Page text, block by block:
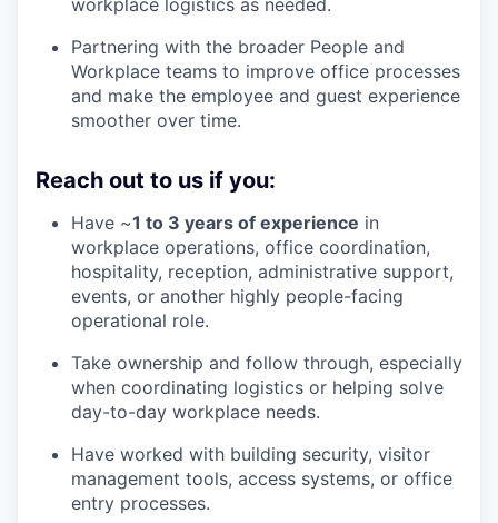
workplace logistics as needed.
Partnering with the broader People and
Workplace teams to improve office processes
and make the employee and guest experience
smoother over time.
Reach out to us if you:
Have ~1 to 3 years of experience in
workplace operations, office coordination,
hospitality, reception, administrative support,
events, or another highly people-facing
operational role.
Take ownership and follow through, especially
when coordinating logistics or helping solve
day-to-day workplace needs.
Have worked with building security, visitor
management tools, access systems, or office
entry processes.